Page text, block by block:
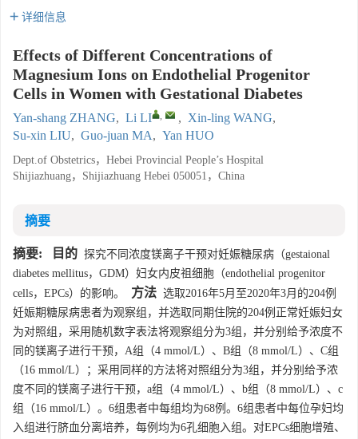
详细信息
Effects of Different Concentrations of
Magnesium Ions on Endothelial Progenitor
Cells in Women with Gestational Diabetes
Yan-shang ZHANG, Li LI , , Xin-ling WANG,
Su-xin LIU, Guo-juan MA, Yan HUO
Dept.of Obstetrics，Hebei Provincial People’s Hospital
Shijiazhuang，Shijiazhuang Hebei 050051，China
摘要
摘要: 目的 探究不同浓度镁离子干预对妊娠糖尿病（gestaional
diabetes mellitus，GDM）妇女内皮祖细胞（endothelial progenitor
cells，EPCs）的影响。
方法 选取2016年5月至2020年3月的204例
妊娠期糖尿病患者为观察组，并选取同期住院的204例正常妊娠妇女
为对照组，采用随机数字表法将观察组分为3组，并分别给予浓度不
同的镁离子进行干预，A组（4 mmol/L）、B组（8 mmol/L）、C组
（16 mmol/L）；采用同样的方法将对照组分为3组，并分别给予浓
度不同的镁离子进行干预，a组（4 mmol/L）、b组（8 mmol/L）、c
组（16 mmol/L）。6组患者中每组均为68例。6组患者中每位孕妇均
入组进行脐血分离培养，每例均为6孔细胞入组。对EPCs细胞增殖、